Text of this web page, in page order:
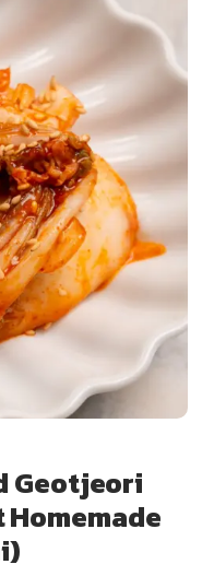
Geotjeori